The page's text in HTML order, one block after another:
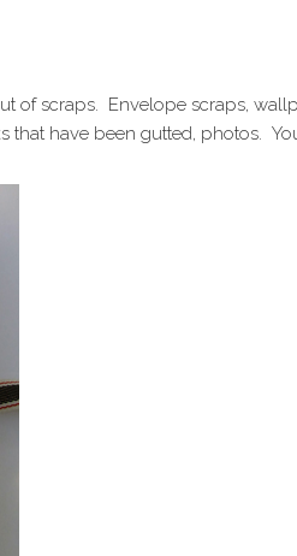
scraps. Envelope scraps,
have been gutted, photos.